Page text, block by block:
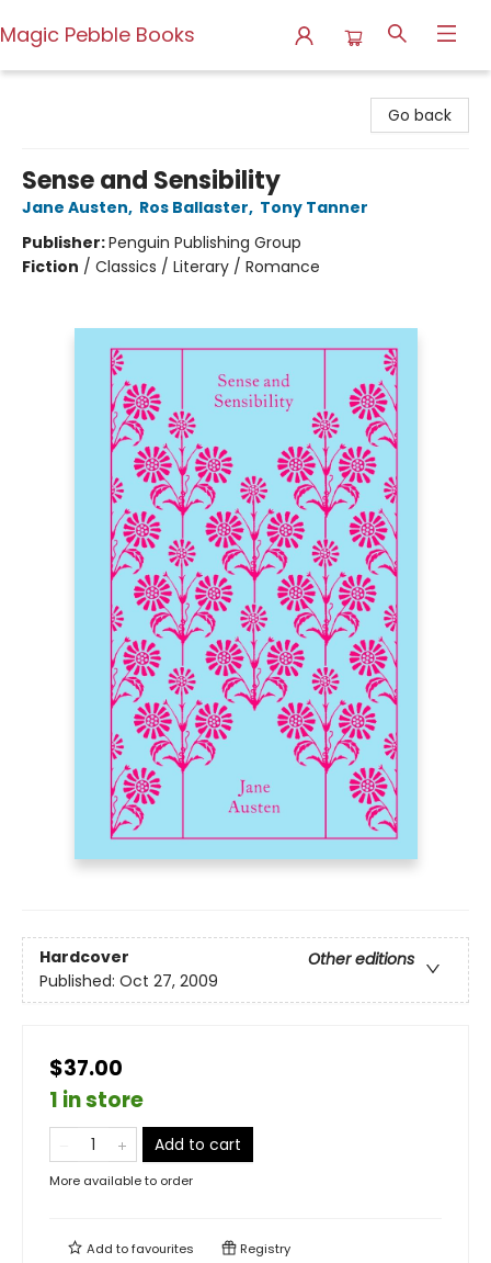
Magic Pebble Books
Go back
Sense and Sensibility
Jane Austen, Ros Ballaster, Tony Tanner
Publisher:Penguin Publishing Group
Fiction / Classics / Literary / Romance
Hardcover
Other editions
Published: Oct 27, 2009
$37.00
1 in store
Add to cart
More available to order
Add tofavourites Registry